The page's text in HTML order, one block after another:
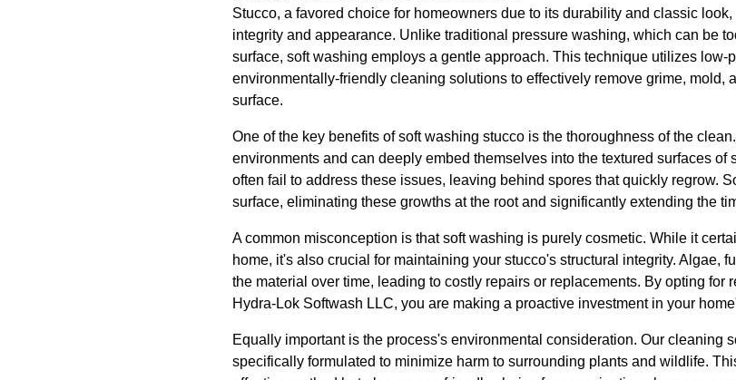
Stucco, a favored choice for homeowners due to its durability and classic
integrity and appearance. Unlike traditional pressure washing, which can be
surface, soft washing employs a gentle approach. This technique utilizes low-
environmentally-friendly cleaning solutions to effectively remove grime, mold,
surface.
One of the key benefits of soft washing stucco is the thoroughness of the
environments and can deeply embed themselves into the textured surfaces of
often fail to address these issues, leaving behind spores that quickly regrow.
surface, eliminating these growths at the root and significantly extending the
A common misconception is that soft washing is purely cosmetic. While it
home, it's also crucial for maintaining your stucco's structural integrity. Algae,
the material over time, leading to costly repairs or replacements. By opting for
Hydra-Lok Softwash LLC, you are making a proactive investment in your
Equally important is the process's environmental consideration. Our cleaning
specifically formulated to minimize harm to surrounding plants and wildlife.